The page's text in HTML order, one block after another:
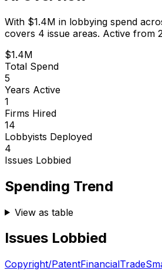
With $1.4M in lobbying spend
covers 4 issue areas. Active from
$1.4M
Total Spend
5
Years Active
1
Firms Hired
14
Lobbyists Deployed
4
Issues Lobbied
Spending Trend
View as table
Issues Lobbied
Copyright/PatentFinancialTrade